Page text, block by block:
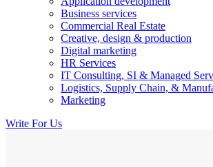
Business services
Commercial Real Estate
Creative, design & production
Digital marketing
HR Services
IT Consulting, SI & Managed
Logistics, Supply Chain, &
Marketing
Write For Us